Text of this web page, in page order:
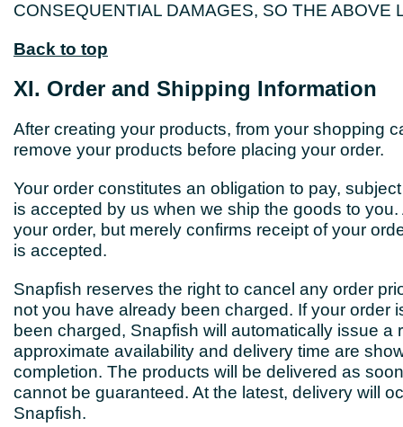
CONSEQUENTIAL DAMAGES, SO THE ABOVE
Back to top
XI. Order and Shipping Information
After creating your products, from your shopping
remove your products before placing your order.
Your order constitutes an obligation to pay,
is accepted by us when we ship the goods to
your order, but merely confirms receipt of your
is accepted.
Snapfish reserves the right to cancel any order
not you have already been charged. If your
been charged, Snapfish will automatically issue
approximate availability and delivery time are
completion. The products will be delivered as
cannot be guaranteed. At the latest, delivery will
Snapfish.